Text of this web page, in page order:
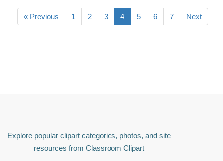
« Previous 1 2 3 4 5 6 7 Next
Explore popular clipart categories, photos, and site
resources from Classroom Clipart